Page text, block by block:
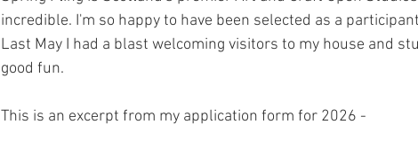
incredible. I'm so happy to have been selected as a
Last May I had a blast welcoming visitors to my house and
good fun.
This is an excerpt from my application form for 2026 -